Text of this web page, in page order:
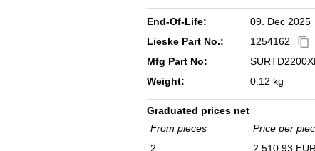
End-Of-Life:
09. Dec 2025
Lieske Part No.:
1254162 content_copy
Mfg Part No:
Weight: 0.12 kg
Graduated prices net
From pieces
Price per
2
2.510,93 EUR